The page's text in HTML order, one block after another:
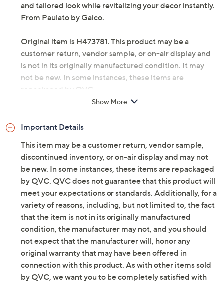
and tailored look while revitalizing your decor instantly.
From Paulato by Gaico.
Original item is H473781. This product may be a
customer return, vendor sample, or on-air display and
is not in its originally manufactured condition. It may
not be new. In some instances, these items are
repackaged by QVC.
Fits most recliners with 25" to 43" backrest width
Content: 66% cotton/32% polyester/2% elastane
Care: machine wash, tumble dry
Imported
Show More
Important Details
This item may be a customer return, vendor sample,
discontinued inventory, or on-air display and may not
be new. In some instances, these items are repackaged
by QVC. QVC does not guarantee that this product will
meet your expectations or standards. Additionally, for a
variety of reasons, including, but not limited to, the fact
that the item is not in its originally manufactured
condition, the manufacturer may not, and you should
not expect that the manufacturer will, honor any
original warranty that may have been offered in
connection with this product. As with other items sold
by QVC, we want you to be completely satisfied with